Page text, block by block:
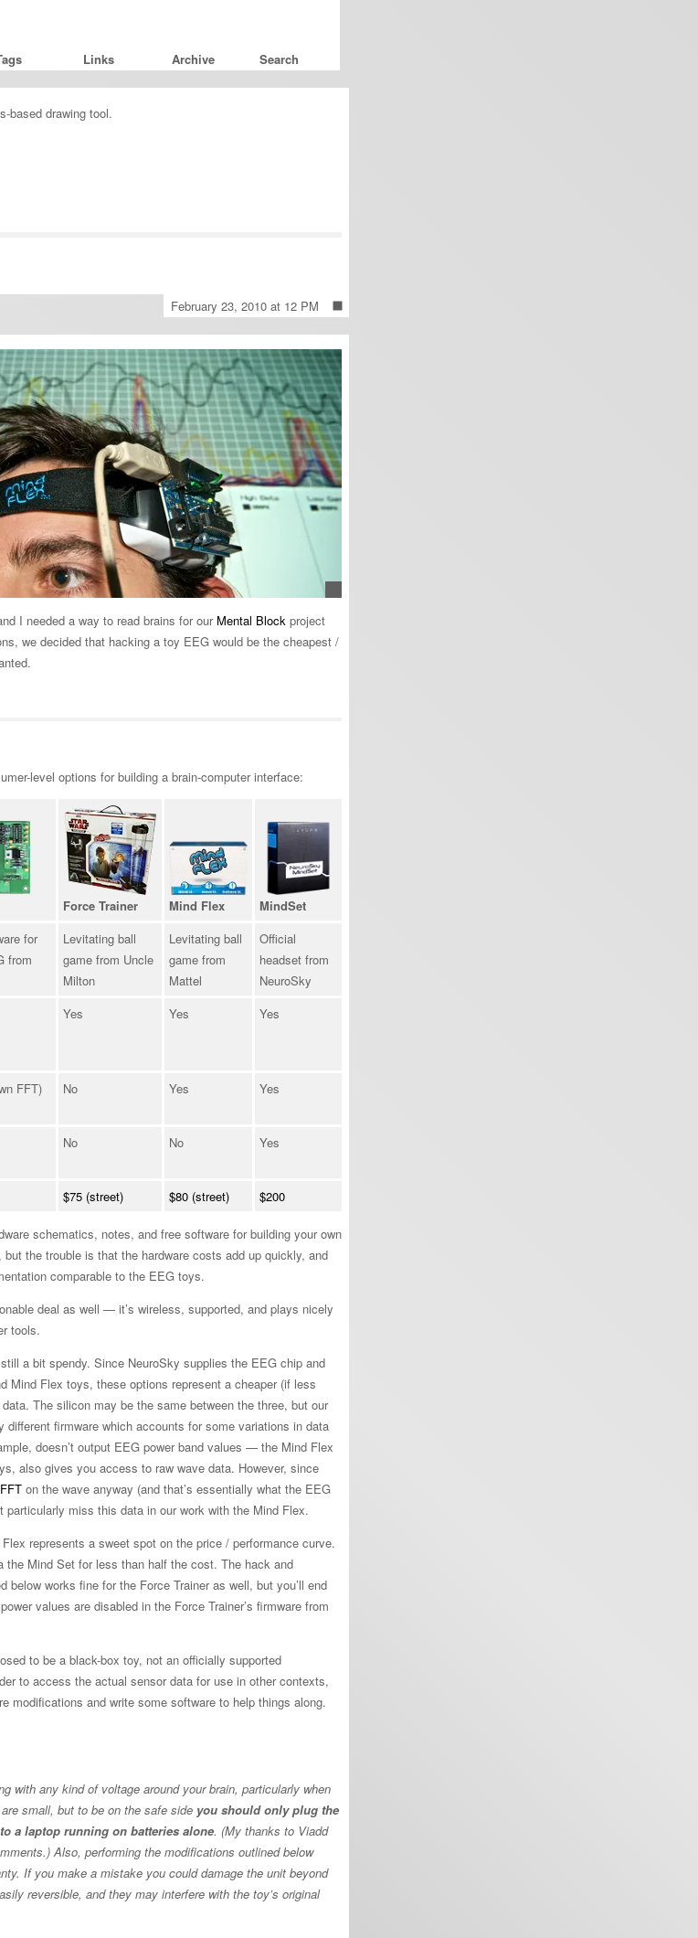
Links
Archive
based drawing tool.
February 23, 2010 at 12 PM
I needed a way to read brains for our Mental Block project
we decided that hacking a toy EEG would be the cheapest /
level options for building a brain-computer interface:
Force Trainer Mind Flex
MindSet
for
from
Levitating ball
game from Uncle
Milton
Levitating ball
game from
Mattel
Official
headset from
NeuroSky
Yes Yes Yes
FFT) No Yes Yes
No No Yes
$75 (street) $80 (street) $200
schematics, notes, and free software for building your own
the trouble is that the hardware costs add up quickly, and
comparable to the EEG toys.
deal as well — it’s wireless, supported, and plays nicely
tools.
a bit spendy. Since NeuroSky supplies the EEG chip and
Mind Flex toys, these options represent a cheaper (if less
The silicon may be the same between the three, but our
firmware which accounts for some variations in data
doesn’t output EEG power band values — the Mind Flex
also gives you access to raw wave data. However, since
FFT on the wave anyway (and that’s essentially what the EEG
particularly miss this data in our work with the Mind Flex.
represents a sweet spot on the price / performance curve.
the Mind Set for less than half the cost. The hack and
below works fine for the Force Trainer as well, but you’ll end
values are disabled in the Force Trainer’s firmware from
to be a black-box toy, not an officially supported
to access the actual sensor data for use in other contexts,
modifications and write some software to help things along.
with any kind of voltage around your brain, particularly when
small, but to be on the safe side you should only plug the
a laptop running on batteries alone. (My thanks to Viadd
Also, performing the modifications outlined below
If you make a mistake you could damage the unit beyond
reversible, and they may interfere with the toy’s original